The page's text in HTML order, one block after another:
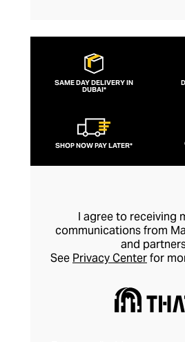
collection. This
was founded in Tuscany
an esteemed designer
Prada and Armani. With
maintaining a
undercurrent.
asymmetrical
refreshingly
SAME DAY DELIVERY IN
DUBAI*
SHOP NOW PAY LATER*
I agree to receiving
communications from
and
See Privacy Centerfor